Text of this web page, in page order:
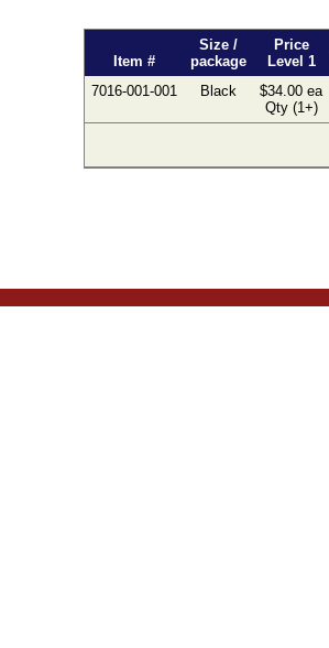
Item #
Size /
package
Price
Level 1
7016-001-001
Black
$34.00 ea
Qty (1+)